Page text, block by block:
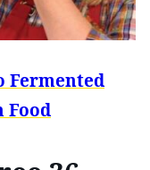
Fermented
Food